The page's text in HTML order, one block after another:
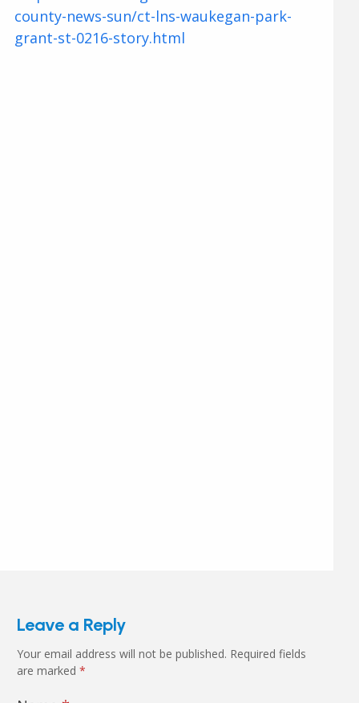
county-news-sun/ct-lns-waukegan-park-
grant-st-0216-story.html
Leave a Reply
Your email address will not be published. Required fields
are marked *